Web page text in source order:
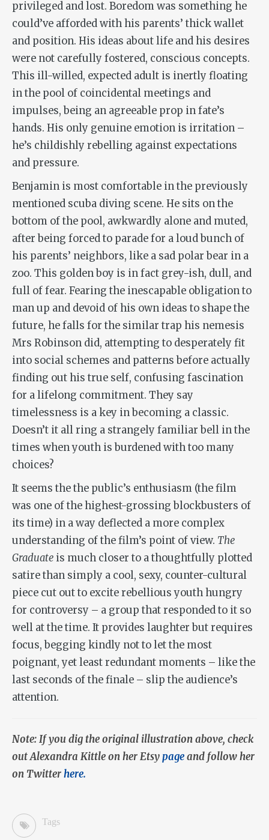
privileged and lost. Boredom was something he
could’ve afforded with his parents’ thick wallet
and position. His ideas about life and his desires
were not carefully fostered, conscious concepts.
This ill-willed, expected adult is inertly floating
in the pool of coincidental meetings and
impulses, being an agreeable prop in fate’s
hands. His only genuine emotion is irritation –
he’s childishly rebelling against expectations
and pressure.
Benjamin is most comfortable in the previously
mentioned scuba diving scene. He sits on the
bottom of the pool, awkwardly alone and muted,
after being forced to parade for a loud bunch of
his parents’ neighbors, like a sad polar bear in a
zoo. This golden boy is in fact grey-ish, dull, and
full of fear. Fearing the inescapable obligation to
man up and devoid of his own ideas to shape the
future, he falls for the similar trap his nemesis
Mrs Robinson did, attempting to desperately fit
into social schemes and patterns before actually
finding out his true self, confusing fascination
for a lifelong commitment. They say
timelessness is a key in becoming a classic.
Doesn’t it all ring a strangely familiar bell in the
times when youth is burdened with too many
choices?
It seems the the public’s enthusiasm (the film
was one of the highest-grossing blockbusters of
its time) in a way deflected a more complex
understanding of the film’s point of view. The
Graduate is much closer to a thoughtfully plotted
satire than simply a cool, sexy, counter-cultural
piece cut out to excite rebellious youth hungry
for controversy – a group that responded to it so
well at the time. It provides laughter but requires
focus, begging kindly not to let the most
poignant, yet least redundant moments – like the
last seconds of the finale – slip the audience’s
attention.
Note: If you dig the original illustration above, check
out Alexandra Kittle on her Etsypageand follow her
on Twitterhere.
Tags